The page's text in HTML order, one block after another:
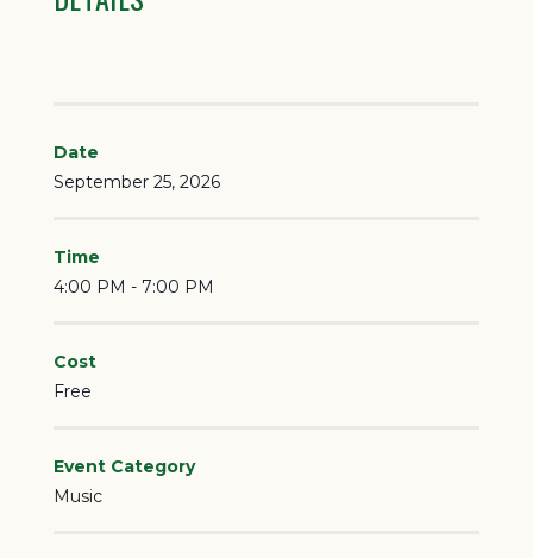
Date
September 25, 2026
Time
4:00 PM - 7:00 PM
Cost
Free
Event Category
Music